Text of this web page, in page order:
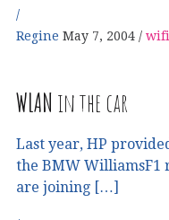
Regine May 7, 2004 wifi
WLAN in the car
Last year, HP
the BMW WilliamsF1
are joining […]